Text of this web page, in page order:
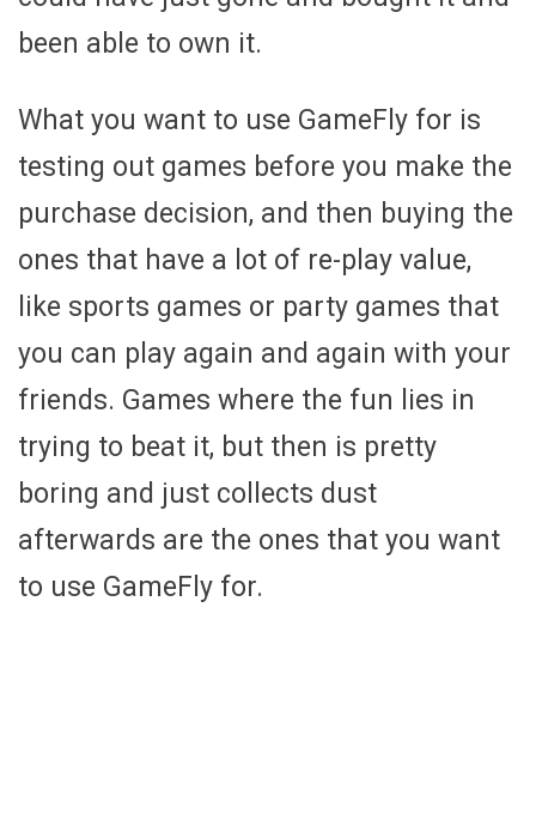
been able to own it.
What you want to use GameFly for is
testing out games before you make the
purchase decision, and then buying the
ones that have a lot of re-play value,
like sports games or party games that
you can play again and again with your
friends. Games where the fun lies in
trying to beat it, but then is pretty
boring and just collects dust
afterwards are the ones that you want
to use GameFly for.